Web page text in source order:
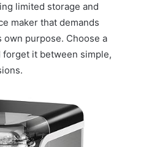
limited storage and
maker that demands
purpose. Choose a
it between simple,